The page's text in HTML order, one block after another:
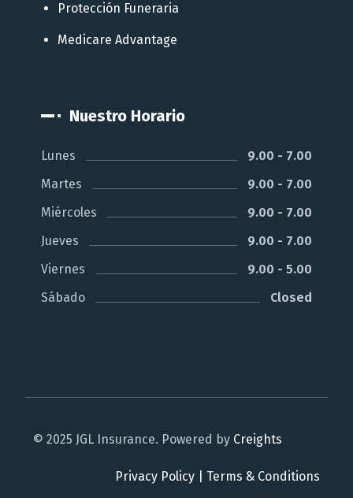
Protección Funeraria
Medicare Advantage
Nuestro Horario
Lunes
9.00 - 7.00
Martes
9.00 - 7.00
Miércoles
9.00 - 7.00
Jueves
9.00 - 7.00
Viernes
9.00 - 5.00
Sábado
Closed
© 2025 JGL Insurance. Powered by Creights
Privacy Policy| Terms & Conditions